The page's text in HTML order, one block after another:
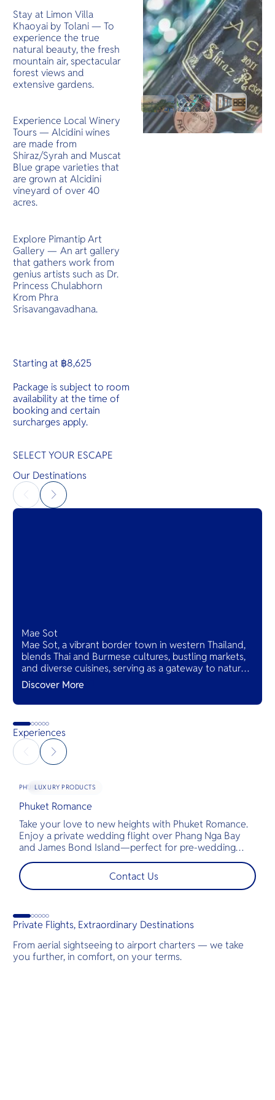
Stay at Limon Villa
Khaoyai by Tolani — To
experience the true
natural beauty, the fresh
mountain air, spectacular
forest views and
extensive gardens.
Experience Local Winery
Tours — Alcidini wines
are made from
Shiraz/Syrah and Muscat
Blue grape varieties that
are grown at Alcidini
vineyard of over 40
acres.
Explore Pimantip Art
Gallery — An art gallery
that gathers work from
genius artists such as Dr.
Princess Chulabhorn
Krom Phra
Srisavangavadhana.
Starting at ฿8,625
Package is subject to room
availability at the time of
booking and certain
surcharges apply.
SELECT YOUR ESCAPE
Our Destinations
Mae Sot
Mae Sot, a vibrant border town in western Thailand,
blends Thai and Burmese cultures, bustling markets,
and diverse cuisines, serving as a gateway to natural
wonders and cross-cultural adventures.
Discover More
Experiences
LUXURY PRODUCTS
PHUKET
Phuket Romance
Take your love to new heights with Phuket Romance.
Enjoy a private wedding flight over Phang Nga Bay
and James Bond Island—perfect for pre-wedding
shoots, engagements, or unforgettable moments.
Contact Us
Private Flights, Extraordinary Destinations
From aerial sightseeing to airport charters — we take
you further, in comfort, on your terms.